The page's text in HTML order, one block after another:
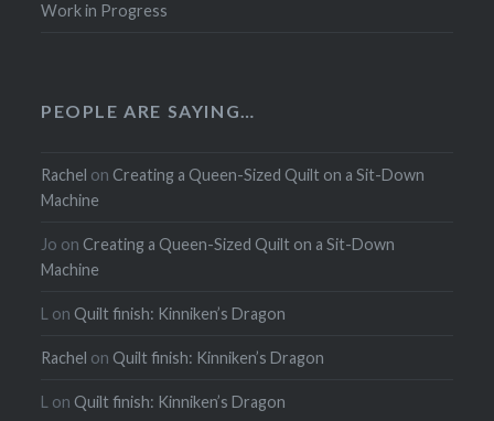
Work in Progress
PEOPLE ARE SAYING…
Rachel on Creating a Queen-Sized Quilt on a Sit-Down
Machine
Jo on Creating a Queen-Sized Quilt on a Sit-Down
Machine
L on Quilt finish: Kinniken’s Dragon
Rachel on Quilt finish: Kinniken’s Dragon
L on Quilt finish: Kinniken’s Dragon